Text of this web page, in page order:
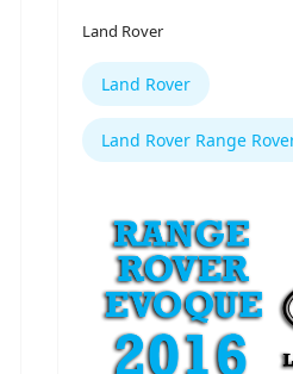
Land Rover
Land Rover
Land Rover Range